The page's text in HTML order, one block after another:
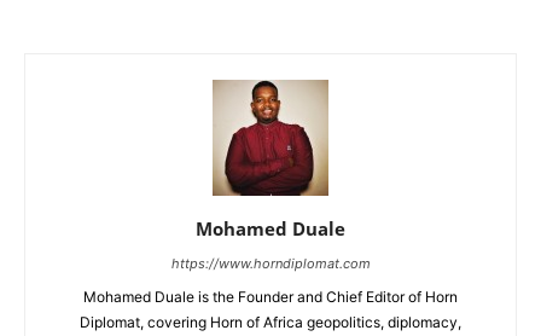
Mohamed Duale
https://www.horndiplomat.com
Mohamed Duale is the Founder and Chief Editor of Horn
Diplomat, covering Horn of Africa geopolitics, diplomacy,